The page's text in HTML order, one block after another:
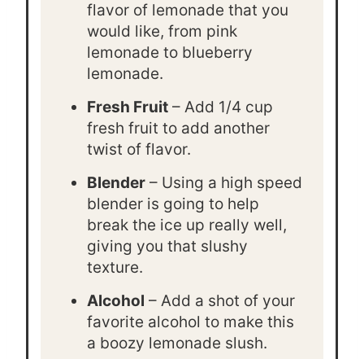
flavor of lemonade that you
would like, from pink
lemonade to blueberry
lemonade.
Fresh Fruit – Add 1/4 cup
fresh fruit to add another
twist of flavor.
Blender – Using a high speed
blender is going to help
break the ice up really well,
giving you that slushy
texture.
Alcohol – Add a shot of your
favorite alcohol to make this
a boozy lemonade slush.